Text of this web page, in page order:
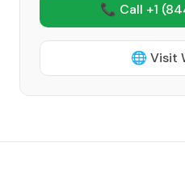
📞 Call +1
🌐 Visit